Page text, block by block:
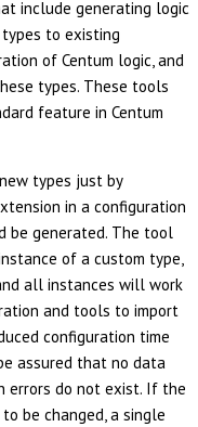
include generating logic
to existing
of Centum logic, and
types. These tools
feature in Centum
types just by
in a configuration
be generated. The tool
of a custom type,
all instances will work
and tools to import
configuration time
assured that no data
errors do not exist. If the
be changed, a single